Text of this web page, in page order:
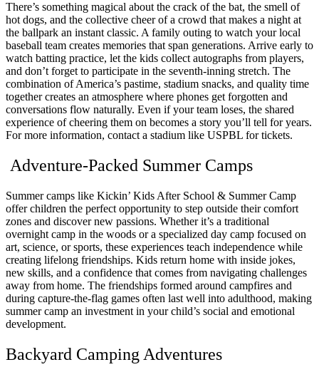
There’s something magical about the crack of the bat, the smell of
hot dogs, and the collective cheer of a crowd that makes a night at
the ballpark an instant classic. A family outing to watch your local
baseball team creates memories that span generations. Arrive early to
watch batting practice, let the kids collect autographs from players,
and don’t forget to participate in the seventh-inning stretch. The
combination of America’s pastime, stadium snacks, and quality time
together creates an atmosphere where phones get forgotten and
conversations flow naturally. Even if your team loses, the shared
experience of cheering them on becomes a story you’ll tell for years.
For more information, contact a stadium like USPBL for tickets.
Adventure-Packed Summer Camps
Summer camps like Kickin’ Kids After School & Summer Camp
offer children the perfect opportunity to step outside their comfort
zones and discover new passions. Whether it’s a traditional
overnight camp in the woods or a specialized day camp focused on
art, science, or sports, these experiences teach independence while
creating lifelong friendships. Kids return home with inside jokes,
new skills, and a confidence that comes from navigating challenges
away from home. The friendships formed around campfires and
during capture-the-flag games often last well into adulthood, making
summer camp an investment in your child’s social and emotional
development.
Backyard Camping Adventures